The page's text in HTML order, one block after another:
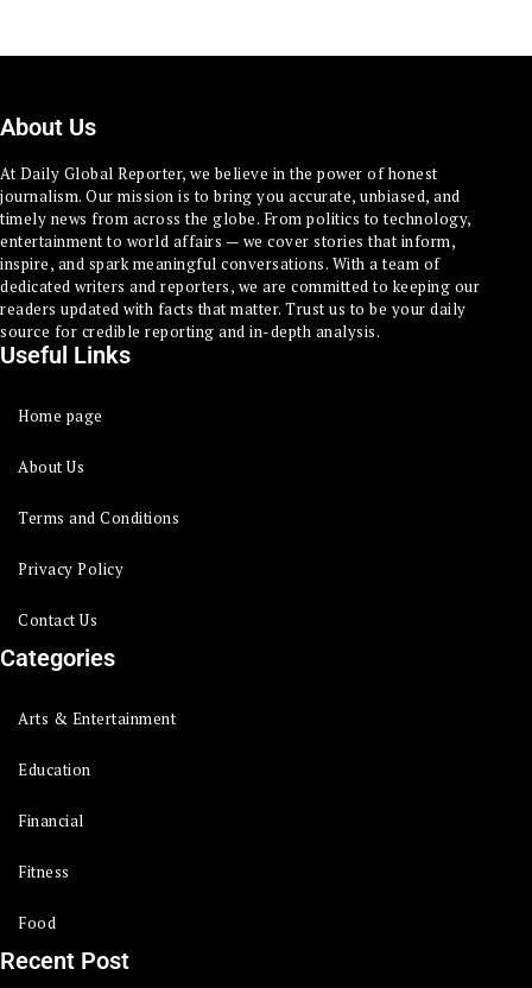
About Us
At Daily Global Reporter, we believe in the power of honest
journalism. Our mission is to bring you accurate, unbiased, and
timely news from across the globe. From politics to technology,
entertainment to world affairs — we cover stories that inform,
inspire, and spark meaningful conversations. With a team of
dedicated writers and reporters, we are committed to keeping our
readers updated with facts that matter. Trust us to be your daily
source for credible reporting and in-depth analysis.
Useful Links
Home page
About Us
Terms and Conditions
Privacy Policy
Contact Us
Categories
Arts & Entertainment
Education
Financial
Fitness
Food
Recent Post